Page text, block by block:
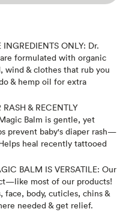
ONLY: Dr.
formulated with organic
wind & clothes that rub you
& hemp oil for extra
& RECENTLY
Balm is gentle, yet
prevent baby's diaper rash—
heal recently tattooed
BALM IS VERSATILE: Our
most of our products!
face, body, cuticles, chins &
needed & get relief.